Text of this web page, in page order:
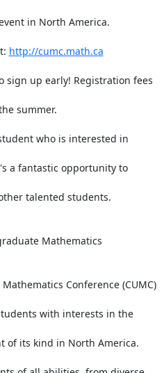
in North America.
http://cumc.math.ca
sign up early! Registration fees
summer.
who is interested in
a fantastic opportunity to
talented students.
Mathematics
Conference (CUMC)
with interests in the
of its kind in North America.